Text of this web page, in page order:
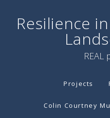
Resilience
REAL
Projects
Colin Courtney